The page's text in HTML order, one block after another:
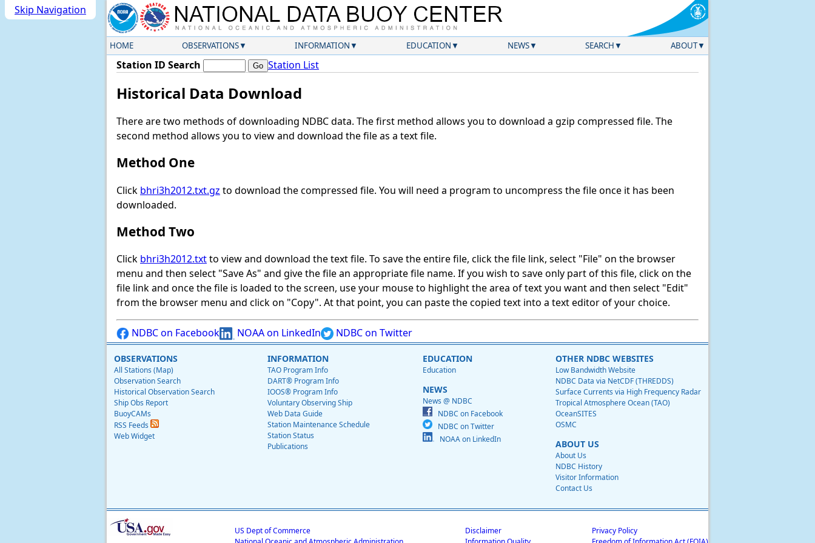
Skip Navigation
HOME OBSERVATIONS INFORMATION EDUCATION NEWS SEARCH ABOUT
Station ID Search Station List
Historical Data Download
There are two methods of downloading NDBC data. The first method allows you to download a gzip compressed file. The
second method allows you to view and download the file as a text file.
Method One
Click bhri3h2012.txt.gz to download the compressed file. You will need a program to uncompress the file once it has been
downloaded.
Method Two
Click bhri3h2012.txtto view and download the text file. To save the entire file, click the file link, select "File" on the browser
menu and then select "Save As" and give the file an appropriate file name. If you wish to save only part of this file, click on the
file link and once the file is loaded to the screen, use your mouse to highlight the area of text you want and then select "Edit"
from the browser menu and click on "Copy". At that point, you can paste the copied text into a text editor of your choice.
NDBC on Facebook NOAA on LinkedIn NDBC on Twitter
OBSERVATIONS
All Stations (Map)
Observation Search
Historical Observation Search
Ship Obs Report
BuoyCAMs
RSS Feeds
Web Widget
INFORMATION
TAO Program Info
DART® Program Info
IOOS® Program Info
Voluntary Observing Ship
Web Data Guide
Station Maintenance Schedule
Station Status
Publications
EDUCATION
Education
NEWS
News @ NDBC
NDBC on Facebook
NDBC on Twitter
NOAA on LinkedIn
OTHER NDBC WEBSITES
Low Bandwidth Website
NDBC Data via NetCDF (THREDDS)
Surface Currents via High Frequency Radar
Tropical Atmosphere Ocean (TAO)
OceanSITES
OSMC
ABOUT US
About Us
NDBC History
Visitor Information
Contact Us
US Dept of Commerce
Disclaimer
Privacy Policy